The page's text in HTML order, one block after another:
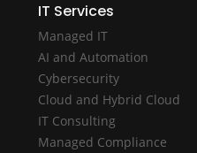
IT Services
Managed IT
AI and Automation
Cybersecurity
Cloud and Hybrid Cloud
IT Consulting
Managed Compliance